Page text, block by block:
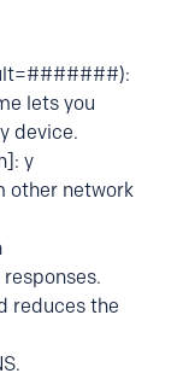
lets you
device.
y
other network
responses.
reduces the